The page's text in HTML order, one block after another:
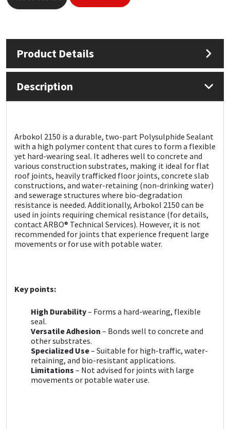
Product Details
Description
Arbokol 2150 is a durable, two-part Polysulphide Sealant
with a high polymer content that cures to form a flexible
yet hard-wearing seal. It adheres well to concrete and
various construction substrates, making it ideal for flat
roof joints, heavily trafficked floor joints, concrete slab
constructions, and water-retaining (non-drinking water)
and sewerage structures where bio-degradation
resistance is needed. Additionally, Arbokol 2150 can be
used in joints requiring chemical resistance (for details,
contact ARBO® Technical Services). However, it is not
recommended for joints that experience frequent large
movements or for use with potable water.
Key points:
High Durability– Forms a hard-wearing, flexible
seal.
Versatile Adhesion – Bonds well to concrete and
other substrates.
Specialized Use– Suitable for high-traffic, water-
retaining, and bio-resistant applications.
Limitations – Not advised for joints with large
movements or potable water use.
Nullifire
PC Cox
Rainbow
Ronseal
Sealoflex
Sika
Thompsons
Swimming Pool